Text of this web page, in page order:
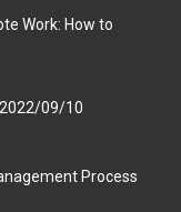
Work: How to
09/10
Process